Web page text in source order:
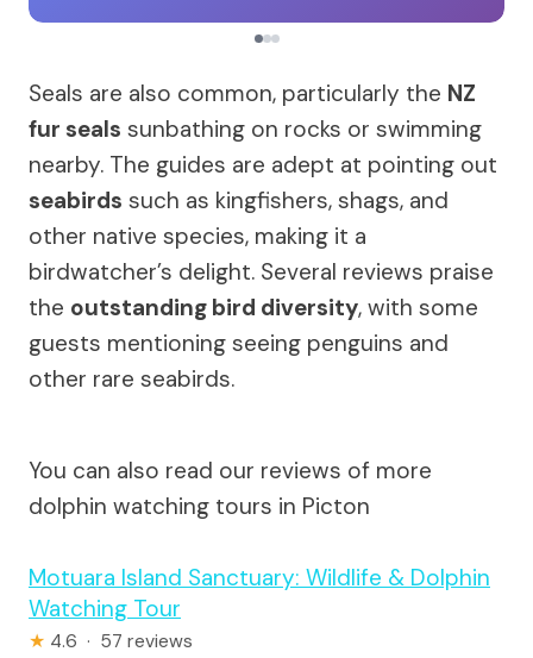
Seals are also common, particularly the NZ
fur seals sunbathing on rocks or swimming
nearby. The guides are adept at pointing out
seabirds such as kingfishers, shags, and
other native species, making it a
birdwatcher’s delight. Several reviews praise
the outstanding bird diversity, with some
guests mentioning seeing penguins and
other rare seabirds.
You can also read our reviews of more
dolphin watching tours in Picton
Motuara Island Sanctuary: Wildlife & Dolphin
Watching Tour
★ 4.6 · 57 reviews